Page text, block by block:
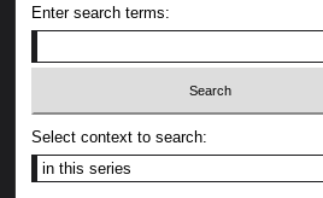
Enter search terms:
Select context to search: